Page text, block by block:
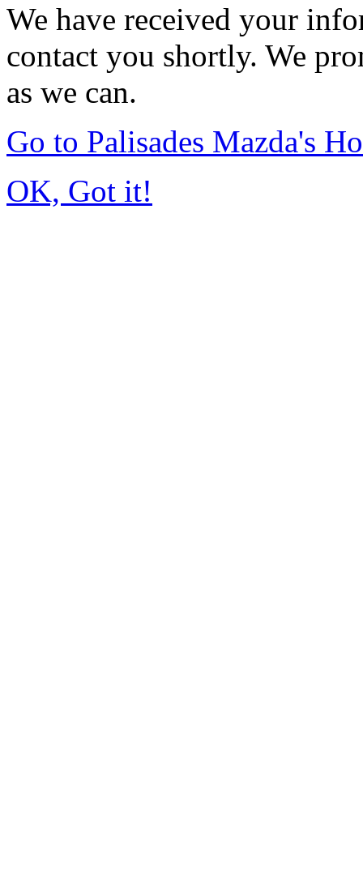
We have received your
contact you shortly. We
as we can.
Go to Palisades Mazda's
OK, Got it!